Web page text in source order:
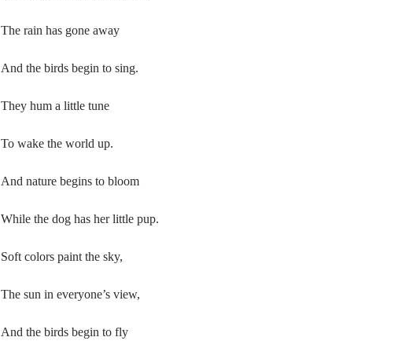
The rain has gone away
And the birds begin to sing.
They hum a little tune
To wake the world up.
And nature begins to bloom
While the dog has her little pup.
Soft colors paint the sky,
The sun in everyone’s view,
And the birds begin to fly